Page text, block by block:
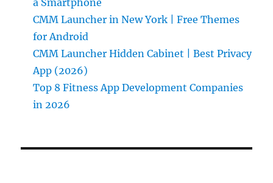
a Smartphone
CMM Launcher in New York | Free Themes
for Android
CMM Launcher Hidden Cabinet | Best Privacy
App (2026)
Top 8 Fitness App Development Companies
in 2026